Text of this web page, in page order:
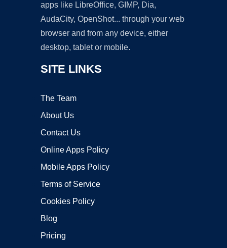
apps like LibreOffice, GIMP, Dia,
AudaCity, OpenShot... through your web
browser and from any device, either
desktop, tablet or mobile.
SITE LINKS
The Team
About Us
Contact Us
Online Apps Policy
Mobile Apps Policy
Terms of Service
Cookies Policy
Blog
Pricing